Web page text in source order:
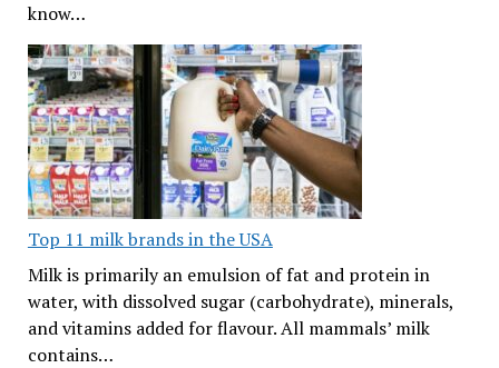
know…
Top 11 milk brands in the USA
Milk is primarily an emulsion of fat and protein in
water, with dissolved sugar (carbohydrate), minerals,
and vitamins added for flavour. All mammals’ milk
contains…